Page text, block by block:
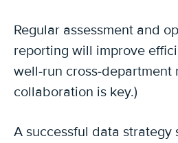
Regular assessment and
reporting will improve
well-run cross-department
collaboration is key.)
A successful data strategy